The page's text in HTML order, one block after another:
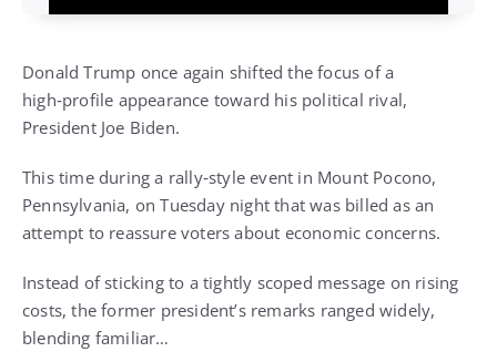
Donald Trump once again shifted the focus of a
high‑profile appearance toward his political rival,
President Joe Biden.
This time during a rally‑style event in Mount Pocono,
Pennsylvania, on Tuesday night that was billed as an
attempt to reassure voters about economic concerns.
Instead of sticking to a tightly scoped message on rising
costs, the former president’s remarks ranged widely,
blending familiar…